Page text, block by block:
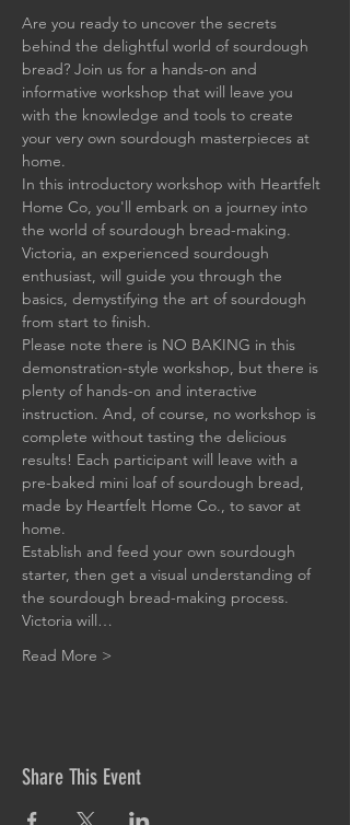
Are you ready to uncover the secrets
behind the delightful world of sourdough
bread? Join us for a hands-on and
informative workshop that will leave you
with the knowledge and tools to create
your very own sourdough masterpieces at
home.
In this introductory workshop with Heartfelt
Home Co, you'll embark on a journey into
the world of sourdough bread-making.
Victoria, an experienced sourdough
enthusiast, will guide you through the
basics, demystifying the art of sourdough
from start to finish.
Please note there is NO BAKING in this
demonstration-style workshop, but there is
plenty of hands-on and interactive
instruction. And, of course, no workshop is
complete without tasting the delicious
results! Each participant will leave with a
pre-baked mini loaf of sourdough bread,
made by Heartfelt Home Co., to savor at
home.
Establish and feed your own sourdough
starter, then get a visual understanding of
the sourdough bread-making process.
Victoria will…
Read More >
Share This Event